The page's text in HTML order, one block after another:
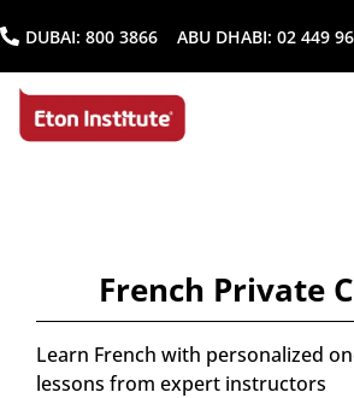
DUBAI: 800 3866 ABU DHABI: 02 449
French Private
Learn French with personalized
lessons from expert instructors